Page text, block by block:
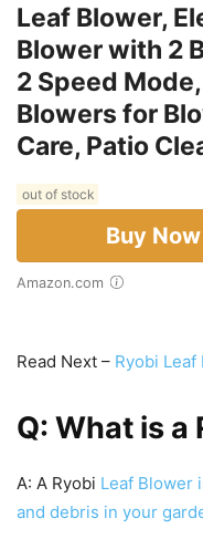
Leaf Blower,
Blower with 2
2 Speed
Blowers for
Care, Patio
out of stock
Buy Now
Amazon.com
Read Next – Ryobi
Q: What is a
A: A Ryobi Leaf Blower
and debris in your